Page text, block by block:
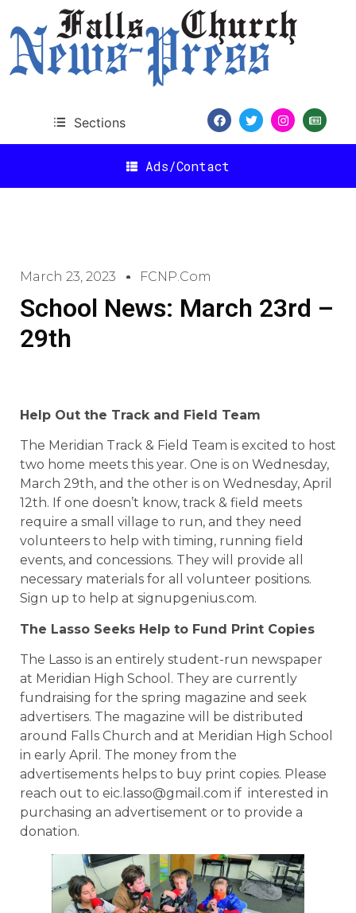
Sections
Ads/Contact
March 23, 2023 FCNP.com
School News: March 23rd –
29th
Help Out the Track and Field Team
The Meridian Track & Field Team is excited to host
two home meets this year. One is on Wednesday,
March 29th, and the other is on Wednesday, April
12th. If one doesn’t know, track & field meets
require a small village to run, and they need
volunteers to help with timing, running field
events, and concessions. They will provide all
necessary materials for all volunteer positions.
Sign up to help at signupgenius.com.
The Lasso Seeks Help to Fund Print Copies
The Lasso is an entirely student-run newspaper
at Meridian High School. They are currently
fundraising for the spring magazine and seek
advertisers. The magazine will be distributed
around Falls Church and at Meridian High School
in early April. The money from the
advertisements helps to buy print copies. Please
reach out to eic.lasso@gmail.com if interested in
purchasing an advertisement or to provide a
donation.